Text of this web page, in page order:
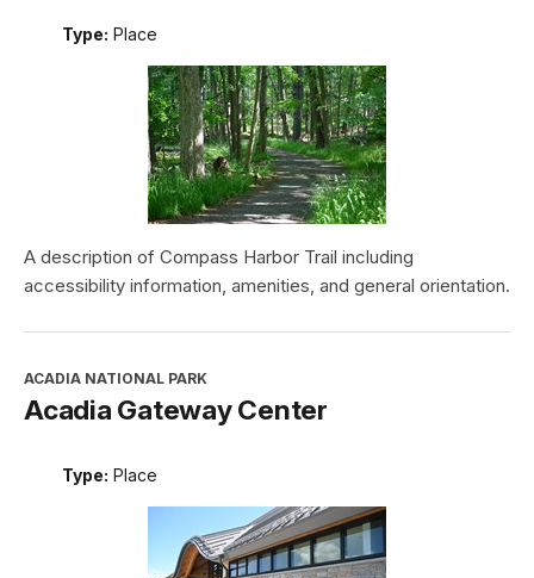
Type: Place
A description of Compass Harbor Trail including
accessibility information, amenities, and general orientation.
ACADIA NATIONAL PARK
Acadia Gateway Center
Type: Place